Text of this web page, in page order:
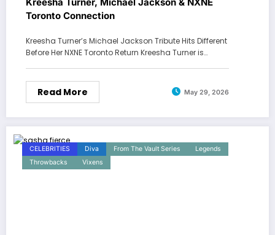
Toronto Connection
Kreesha Turner’s Michael Jackson Tribute Hits Different
Before Her NXNE Toronto Return Kreesha Turner is…
Read More May 29, 2026
CELEBRITIES Diva From The Vault Series
Legends
Throwbacks
Vixens